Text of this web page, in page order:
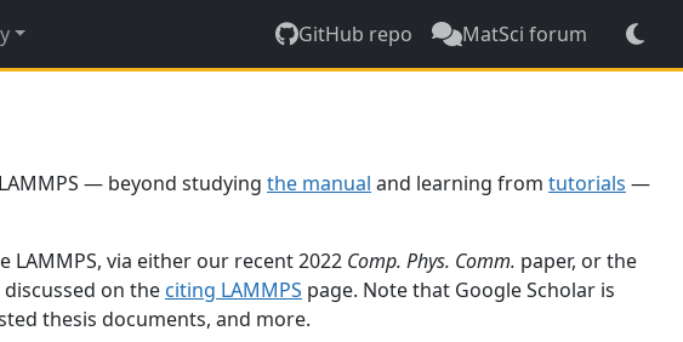
GitHub repo MatSci forum
— beyond studying the manual and learning from tutorials —
via either our recent 2022 Comp. Phys. Comm. paper, or the
on the citing LAMMPS page. Note that Google Scholar is
thesis documents, and more.